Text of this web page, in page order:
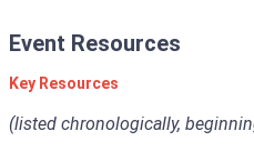
Event Resources
Key Resources
(listed chronologically,